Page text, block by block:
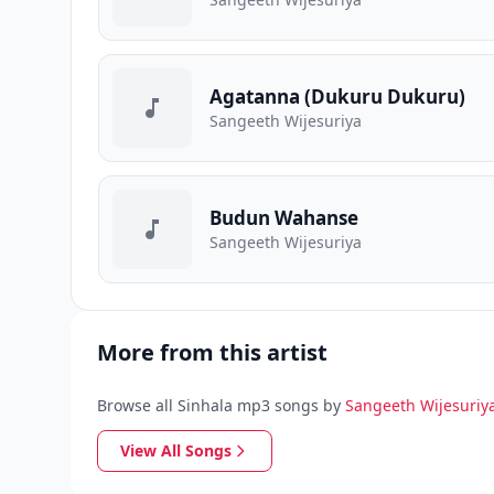
Agatanna (Dukuru Dukuru)
Sangeeth Wijesuriya
Budun Wahanse
Sangeeth Wijesuriya
More from this artist
Browse all Sinhala mp3 songs by Sangeeth
View All Songs